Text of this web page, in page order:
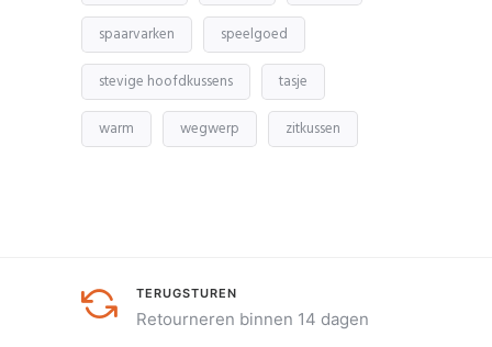
spaarvarken speelgoed
stevige hoofdkussens tasje
warm wegwerp zitkussen
TERUGSTUREN
Retourneren binnen 14 dagen